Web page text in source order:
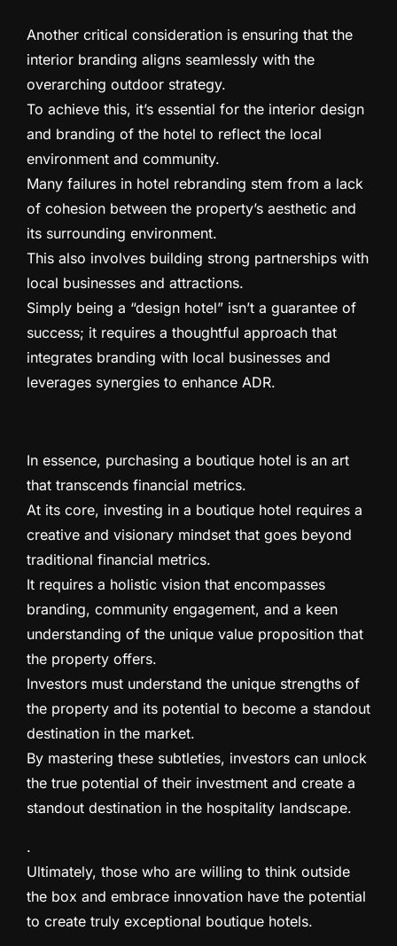
Another critical consideration is ensuring that the
interior branding aligns seamlessly with the
overarching outdoor strategy.
To achieve this, it’s essential for the interior design
and branding of the hotel to reflect the local
environment and community.
Many failures in hotel rebranding stem from a lack
of cohesion between the property’s aesthetic and
its surrounding environment.
This also involves building strong partnerships with
local businesses and attractions.
Simply being a “design hotel” isn’t a guarantee of
success; it requires a thoughtful approach that
integrates branding with local businesses and
leverages synergies to enhance ADR.
In essence, purchasing a boutique hotel is an art
that transcends financial metrics.
At its core, investing in a boutique hotel requires a
creative and visionary mindset that goes beyond
traditional financial metrics.
It requires a holistic vision that encompasses
branding, community engagement, and a keen
understanding of the unique value proposition that
the property offers.
Investors must understand the unique strengths of
the property and its potential to become a standout
destination in the market.
By mastering these subtleties, investors can unlock
the true potential of their investment and create a
standout destination in the hospitality landscape.
.
Ultimately, those who are willing to think outside
the box and embrace innovation have the potential
to create truly exceptional boutique hotels.